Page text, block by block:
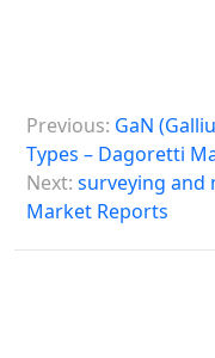
o
s
n
Previous: GaN
Types – Dagoretti
Next: surveying and
Market Reports